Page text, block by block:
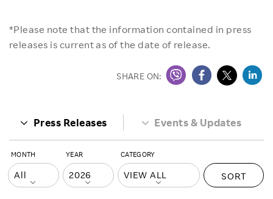
*Please note that the information contained in press
releases is current as of the date of release.
SHARE ON:
Press Releases Events & Updates
MONTH YEAR CATEGORY
SORT